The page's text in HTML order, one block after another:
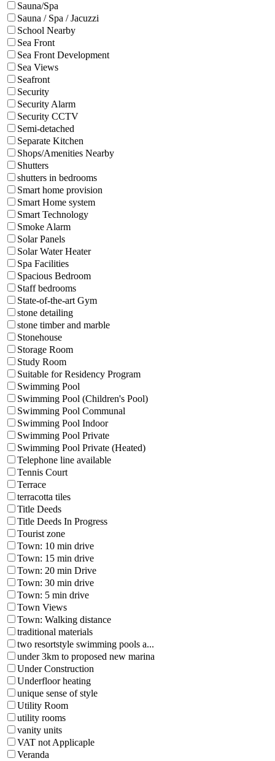
Sauna/Spa
Sauna / Spa / Jacuzzi
School Nearby
Sea Front
Sea Front Development
Sea Views
Seafront
Security
Security Alarm
Security CCTV
Semi-detached
Separate Kitchen
Shops/Amenities Nearby
Shutters
shutters in bedrooms
Smart home provision
Smart Home system
Smart Technology
Smoke Alarm
Solar Panels
Solar Water Heater
Spa Facilities
Spacious Bedroom
Staff bedrooms
State-of-the-art Gym
stone detailing
stone timber and marble
Stonehouse
Storage Room
Study Room
Suitable for Residency Program
Swimming Pool
Swimming Pool (Children's Pool)
Swimming Pool Communal
Swimming Pool Indoor
Swimming Pool Private
Swimming Pool Private (Heated)
Telephone line available
Tennis Court
Terrace
terracotta tiles
Title Deeds
Title Deeds In Progress
Tourist zone
Town: 10 min drive
Town: 15 min drive
Town: 20 min Drive
Town: 30 min drive
Town: 5 min drive
Town Views
Town: Walking distance
traditional materials
two resortstyle swimming pools a...
under 3km to proposed new marina
Under Construction
Underfloor heating
unique sense of style
Utility Room
utility rooms
vanity units
VAT not Applicaple
Veranda